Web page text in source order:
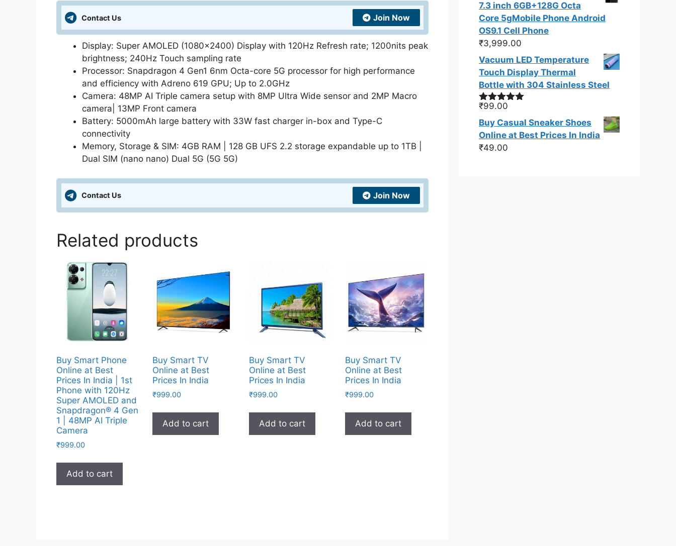
Contact Us Join Now
Display: Super AMOLED (1080×2400) Display with 120Hz Refresh rate; 1200nits peak
brightness; 240Hz Touch sampling rate
Processor: Snapdragon 4 Gen1 6nm Octa-core 5G processor for high performance
and efficiency with Adreno 619 GPU; Up to 2.0GHz
Camera: 48MP AI Triple camera setup with 8MP Ultra Wide sensor and 2MP Macro
camera| 13MP Front camera
Battery: 5000mAh large battery with 33W fast charger in-box and Type-C
connectivity
Memory, Storage & SIM: 4GB RAM | 128 GB UFS 2.2 storage expandable up to 1TB |
Dual SIM (nano nano) Dual 5G (5G 5G)
Contact Us Join Now
Related products
Buy Smart Phone
Online at Best
Prices In India | 1st
Phone with 120Hz
Super AMOLED and
Snapdragon® 4 Gen
1 | 48MP AI Triple
Camera
₹999.00
Add to cart
Buy Smart TV
Online at Best
Prices In India
₹999.00
Add to cart
Buy Smart TV
Online at Best
Prices In India
₹999.00
Add to cart
Buy Smart TV
Online at Best
Prices In India
₹999.00
Add to cart
7.3 inch 6GB+128G Octa
Core 5gMobile Phone Android
OS9.1 Cell Phone
₹3,999.00
Vacuum LED Temperature
Touch Display Thermal
Bottle with 304 Stainless Steel
Rated5.00
out of 5
₹99.00
Buy Casual Sneaker Shoes
Online at Best Prices In India
₹49.00